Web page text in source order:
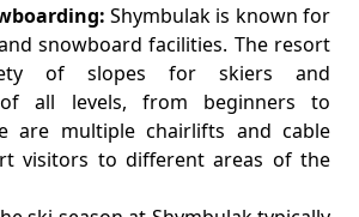
Shymbulak is known for
snowboard facilities. The resort
of slopes for skiers and
of all levels, from beginners to
are multiple chairlifts and cable
visitors to different areas of the